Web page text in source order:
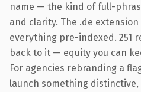
name — the kind of full-
and clarity. The .de
everything pre-indexed. 251
back to it — equity you can
For agencies rebranding a
launch something